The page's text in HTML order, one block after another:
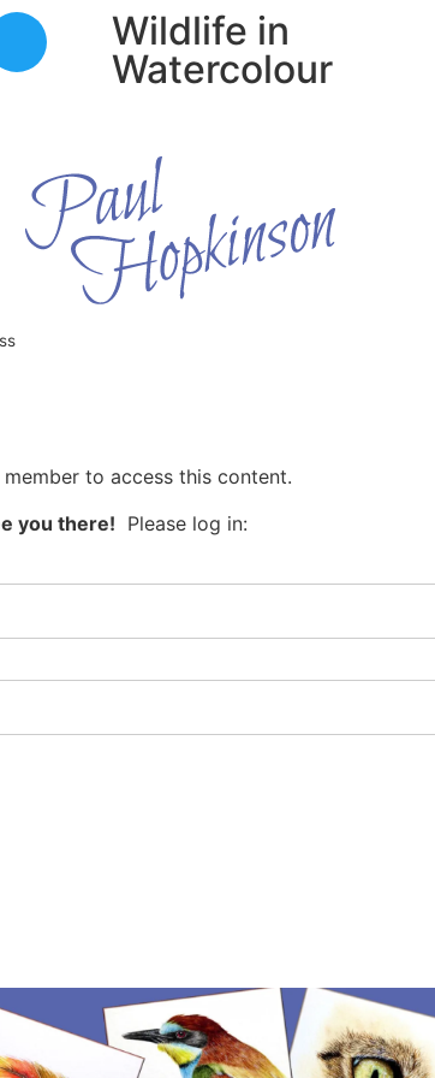
Wildlife in
Watercolour
to access this content.
you there! Please log in: